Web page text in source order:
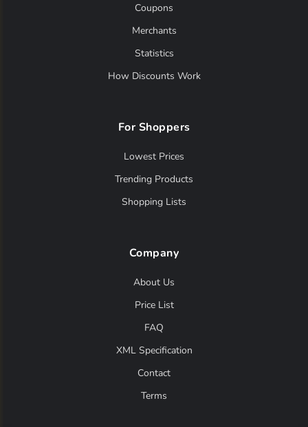
Coupons
Merchants
Statistics
How Discounts Work
For Shoppers
Lowest Prices
Trending Products
Shopping Lists
Company
About Us
Price List
FAQ
XML Specification
Contact
Terms